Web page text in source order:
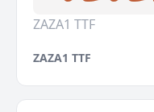
ZAZA1 TTF
ZAZA1 TTF